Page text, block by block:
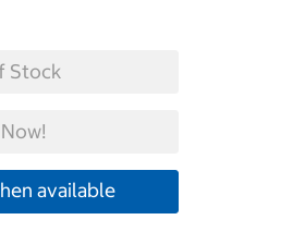
Stock
available